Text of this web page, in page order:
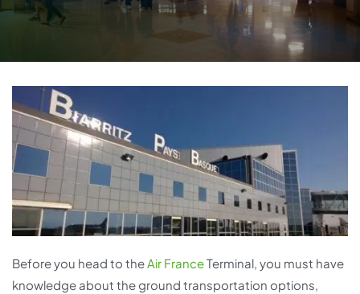
Before you head to theAir FranceTerminal, you must have
knowledge about the ground transportation options,